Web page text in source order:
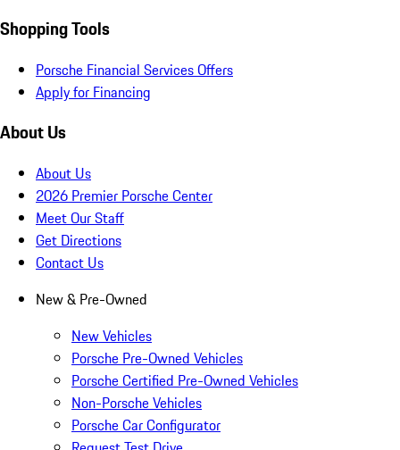
Shopping Tools
Porsche Financial Services Offers
Apply for Financing
About Us
About Us
2026 Premier Porsche Center
Meet Our Staff
Get Directions
Contact Us
New & Pre-Owned
New Vehicles
Porsche Pre-Owned Vehicles
Porsche Certified Pre-Owned Vehicles
Non-Porsche Vehicles
Porsche Car Configurator